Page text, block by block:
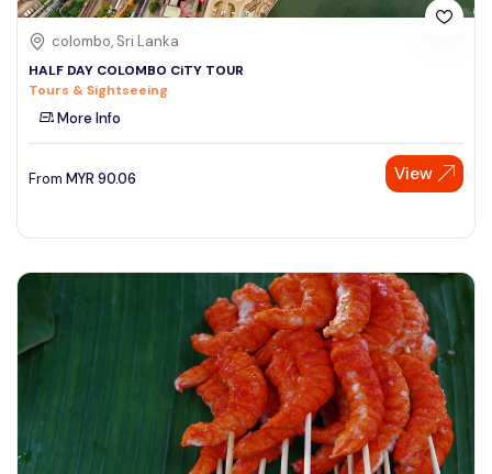
colombo, Sri Lanka
HALF DAY COLOMBO CiTY TOUR
Tours & Sightseeing
More Info
From MYR 90.06 View